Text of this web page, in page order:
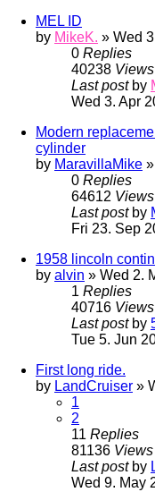
MEL ID
by MikeK. » Wed
0 Replies
40238 Views
Last post by
Wed 3. Apr
Modern
cylinder
by MaravillaMike
0 Replies
64612 Views
Last post by
Fri 23. Sep
1958 lincoln
by alvin » Wed 2.
1 Replies
40716 Views
Last post by
Tue 5. Jun
First long ride.
by LandCruiser »
1
2
11 Replies
81136 Views
Last post by
Wed 9. May